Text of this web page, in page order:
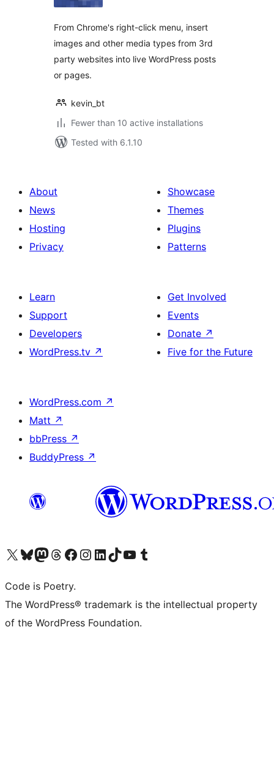
From Chrome's right-click menu, insert
images and other media types from 3rd
party websites into live WordPress posts
or pages.
kevin_bt
Fewer than 10 active installations
Tested with 6.1.10
About
News
Hosting
Privacy
Showcase
Themes
Plugins
Patterns
Learn
Support
Developers
WordPress.tv ↗
Get Involved
Events
Donate ↗
Five for the Future
WordPress.com ↗
Matt ↗
bbPress ↗
BuddyPress ↗
Visit our X (formerly Twitter) account
Visit our Bluesky account
Visit our Mastodon account
Visit our Threads account
Visit our Facebook page
Visit our Instagram account
Visit our LinkedIn account
Visit our TikTok account
Visit our YouTube channel
Visit our Tumblr account
Code is Poetry.
The WordPress® trademark is the intellectual property
of the WordPress Foundation.